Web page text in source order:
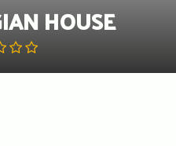
HOUSE